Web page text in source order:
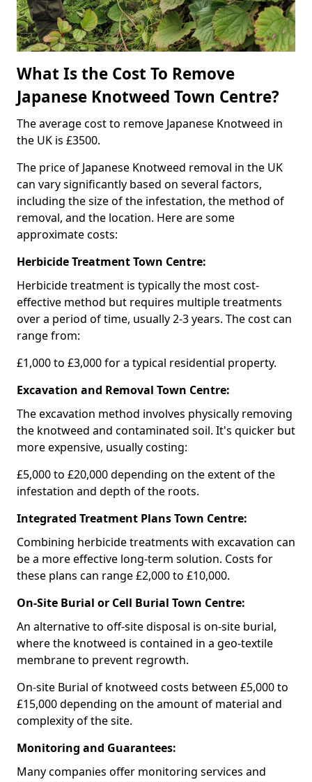
What Is the Cost To Remove
Japanese Knotweed Town Centre?
The average cost to remove Japanese Knotweed in
the UK is £3500.
The price of Japanese Knotweed removal in the UK
can vary significantly based on several factors,
including the size of the infestation, the method of
removal, and the location. Here are some
approximate costs:
Herbicide Treatment Town Centre:
Herbicide treatment is typically the most cost-
effective method but requires multiple treatments
over a period of time, usually 2-3 years. The cost can
range from:
£1,000 to £3,000 for a typical residential property.
Excavation and Removal Town Centre:
The excavation method involves physically removing
the knotweed and contaminated soil. It's quicker but
more expensive, usually costing:
£5,000 to £20,000 depending on the extent of the
infestation and depth of the roots.
Integrated Treatment Plans Town Centre:
Combining herbicide treatments with excavation can
be a more effective long-term solution. Costs for
these plans can range £2,000 to £10,000.
On-Site Burial or Cell Burial Town Centre:
An alternative to off-site disposal is on-site burial,
where the knotweed is contained in a geo-textile
membrane to prevent regrowth.
On-site Burial of knotweed costs between £5,000 to
£15,000 depending on the amount of material and
complexity of the site.
Monitoring and Guarantees:
Many companies offer monitoring services and